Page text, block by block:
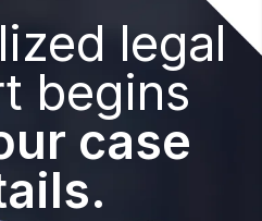
legal
begins
case